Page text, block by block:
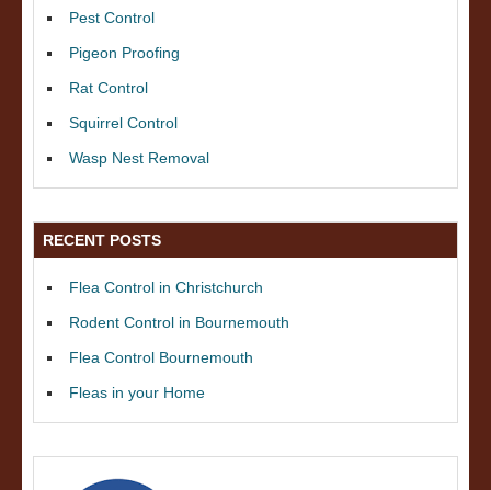
Pest Control
Pigeon Proofing
Rat Control
Squirrel Control
Wasp Nest Removal
RECENT POSTS
Flea Control in Christchurch
Rodent Control in Bournemouth
Flea Control Bournemouth
Fleas in your Home